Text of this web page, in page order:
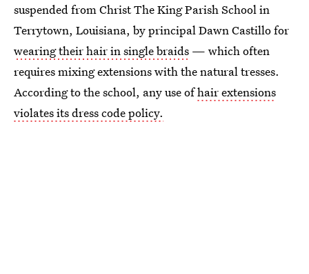
suspended from Christ The King Parish School in
Terrytown, Louisiana, by principal Dawn Castillo for
wearing their hair in single braids — which often
requires mixing extensions with the natural tresses.
According to the school, any use ofhair extensions
violates its dress code policy.